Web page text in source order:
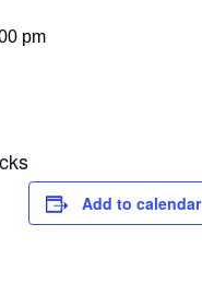
pm
Add to calendar